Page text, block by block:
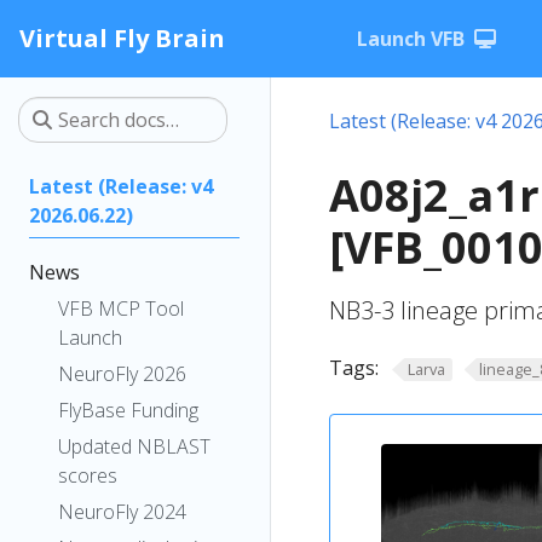
Virtual Fly Brain Launch VFB
Latest (Release: v4
2026.06.22)
News
VFB MCP Tool
Launch
NeuroFly 2026
FlyBase Funding
Updated NBLAST
scores
NeuroFly 2024
Latest (Release: v4
NB3-3 lineage
Tags: Larva